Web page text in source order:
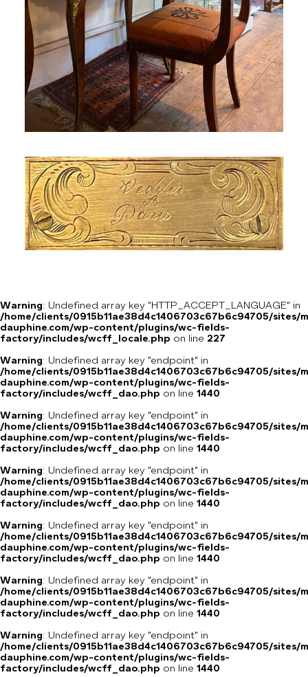
Warning: Undefined array key "HTTP_ACCEPT_LANGUAGE" in
/home/clients/0915b11ae38d4c1406703c67b6c94705/sites/
dauphine.com/wp-content/plugins/wc-fields-
factory/includes/wcff_locale.php on line 227
Warning: Undefined array key "endpoint" in
/home/clients/0915b11ae38d4c1406703c67b6c94705/sites/
dauphine.com/wp-content/plugins/wc-fields-
factory/includes/wcff_dao.php on line 1440
Warning: Undefined array key "endpoint" in
/home/clients/0915b11ae38d4c1406703c67b6c94705/sites/
dauphine.com/wp-content/plugins/wc-fields-
factory/includes/wcff_dao.php on line 1440
Warning: Undefined array key "endpoint" in
/home/clients/0915b11ae38d4c1406703c67b6c94705/sites/
dauphine.com/wp-content/plugins/wc-fields-
factory/includes/wcff_dao.php on line 1440
Warning: Undefined array key "endpoint" in
/home/clients/0915b11ae38d4c1406703c67b6c94705/sites/
dauphine.com/wp-content/plugins/wc-fields-
factory/includes/wcff_dao.php on line 1440
Warning: Undefined array key "endpoint" in
/home/clients/0915b11ae38d4c1406703c67b6c94705/sites/
dauphine.com/wp-content/plugins/wc-fields-
factory/includes/wcff_dao.php on line 1440
Warning: Undefined array key "endpoint" in
/home/clients/0915b11ae38d4c1406703c67b6c94705/sites/
dauphine.com/wp-content/plugins/wc-fields-
factory/includes/wcff_dao.php on line 1440